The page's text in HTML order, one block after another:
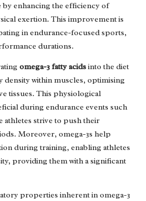
enhancing the efficiency of
exertion. This improvement is
in endurance-focused sports,
durations.
omega-3 fatty acidsinto the diet
density within muscles, optimising
tissues. This physiological
during endurance events such
athletes strive to push their
Moreover, omega-3s help
during training, enabling athletes
providing them with a significant
properties inherent in omega-3